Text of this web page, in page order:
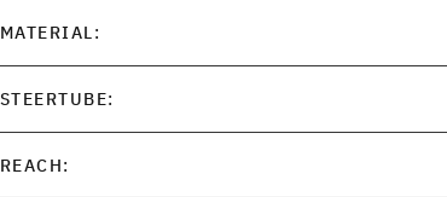
MATERIAL:
STEERTUBE:
REACH: